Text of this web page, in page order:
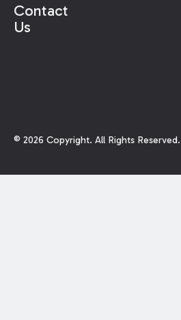
Contact
Us
© 2026 Copyright. All Rights Reserved.